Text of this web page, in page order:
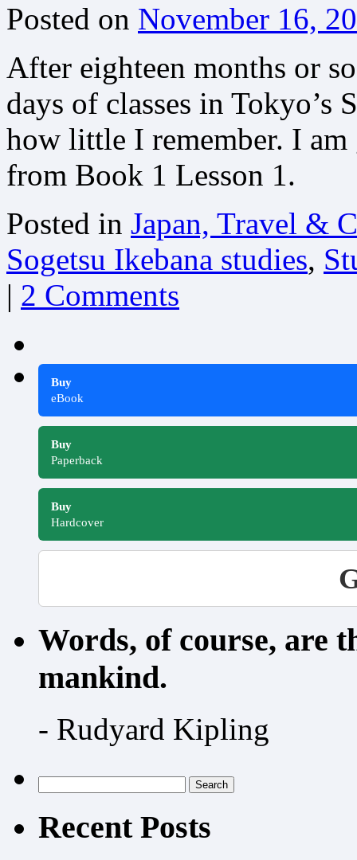
Posted on November 16,
After eighteen months or
days of classes in Tokyo’s
how little I remember. I am
from Book 1 Lesson 1.
Posted in Japan, Travel &
Sogetsu Ikebana studies,
| 2 Comments
Buy
eBook
Buy
Paperback
Buy
Hardcover
Words, of course, are
mankind.
- Rudyard Kipling
for:
Recent Posts